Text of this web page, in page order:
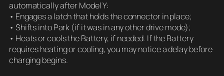
automatically after Model Y:
• Engages a latch that holds the connector in place;
• Shifts into Park (if it was in any other drive mode);
• Heats or cools the Battery, if needed. If the Battery
requires heating or cooling, you may notice a delay before
charging begins.